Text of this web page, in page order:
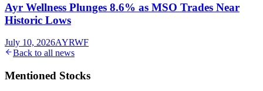
Ayr Wellness Plunges 8.6% as MSO Trades Near
Historic Lows
July 10, 2026AYRWF
Back to all news
Mentioned Stocks